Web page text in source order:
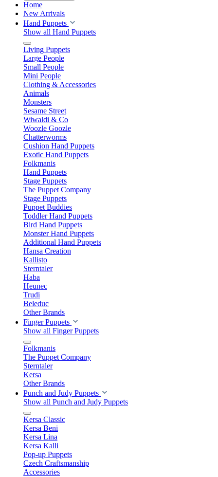
Home
New Arrivals
Hand Puppets
Show all Hand Puppets
Living Puppets
Large People
Small People
Mini People
Clothing & Accessories
Animals
Monsters
Sesame Street
Wiwaldi & Co
Woozle Goozle
Chatterworms
Cushion Hand Puppets
Exotic Hand Puppets
Folkmanis
Hand Puppets
Stage Puppets
The Puppet Company
Stage Puppets
Puppet Buddies
Toddler Hand Puppets
Bird Hand Puppets
Monster Hand Puppets
Additional Hand Puppets
Hansa Creation
Kallisto
Sterntaler
Haba
Heunec
Trudi
Beleduc
Other Brands
Finger Puppets
Show all Finger Puppets
Folkmanis
The Puppet Company
Sterntaler
Kersa
Other Brands
Punch and Judy Puppets
Show all Punch and Judy Puppets
Kersa Classic
Kersa Beni
Kersa Lina
Kersa Kalli
Pop-up Puppets
Czech Craftsmanship
Accessories